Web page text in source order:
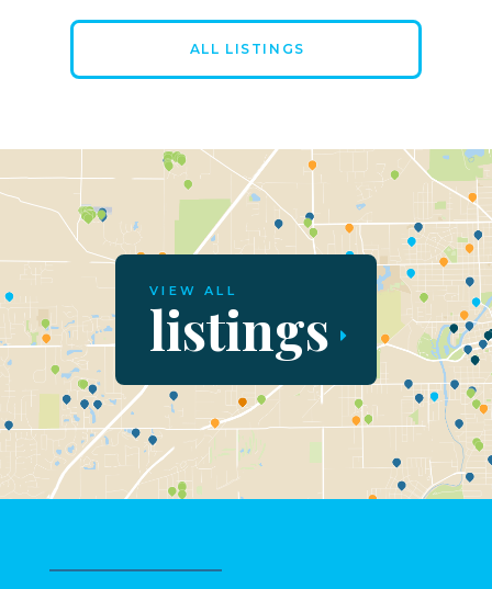
ALL LISTINGS
VIEW ALL
listings